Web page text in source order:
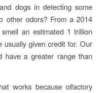
dogs in detecting some
other odors? From a 2014
an estimated 1 trillion
given credit for. Our
have a greater range than
works because olfactory